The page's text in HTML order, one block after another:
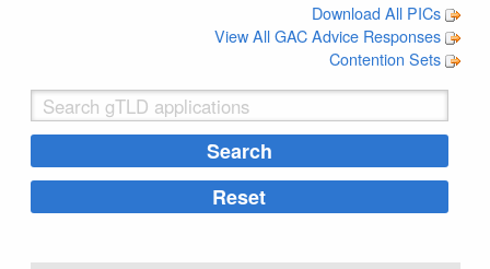
Download All PICs
View All GAC Advice Responses
Contention Sets